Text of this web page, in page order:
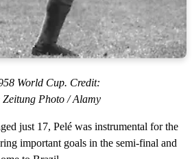
World Cup. Credit:
Zeitung Photo / Alamy
just 17, Pelé was instrumental for the
important goals in the semi-final and